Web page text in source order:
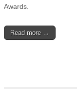
Awards.
Read more →